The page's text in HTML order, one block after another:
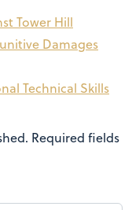
Technical Skills
Tower Hill
Damages
Required fields